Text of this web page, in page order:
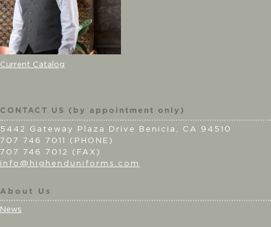
Current Catalog
CONTACT US (by appointment only)
5442 Gateway Plaza Drive Benicia, CA 94510
707 746 7011 (PHONE)
707 746 7012 (FAX)
info@highenduniforms.com
About Us
News